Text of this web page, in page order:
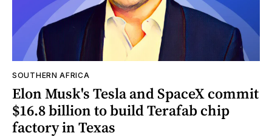
SOUTHERN AFRICA
Elon Musk's Tesla and SpaceX commit
$16.8 billion to build Terafab chip
factory in Texas